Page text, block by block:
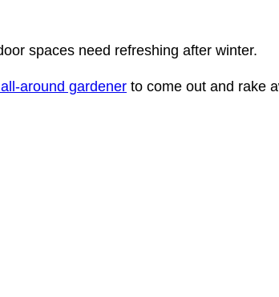
spaces need refreshing after winter.
around gardener to come out and rake